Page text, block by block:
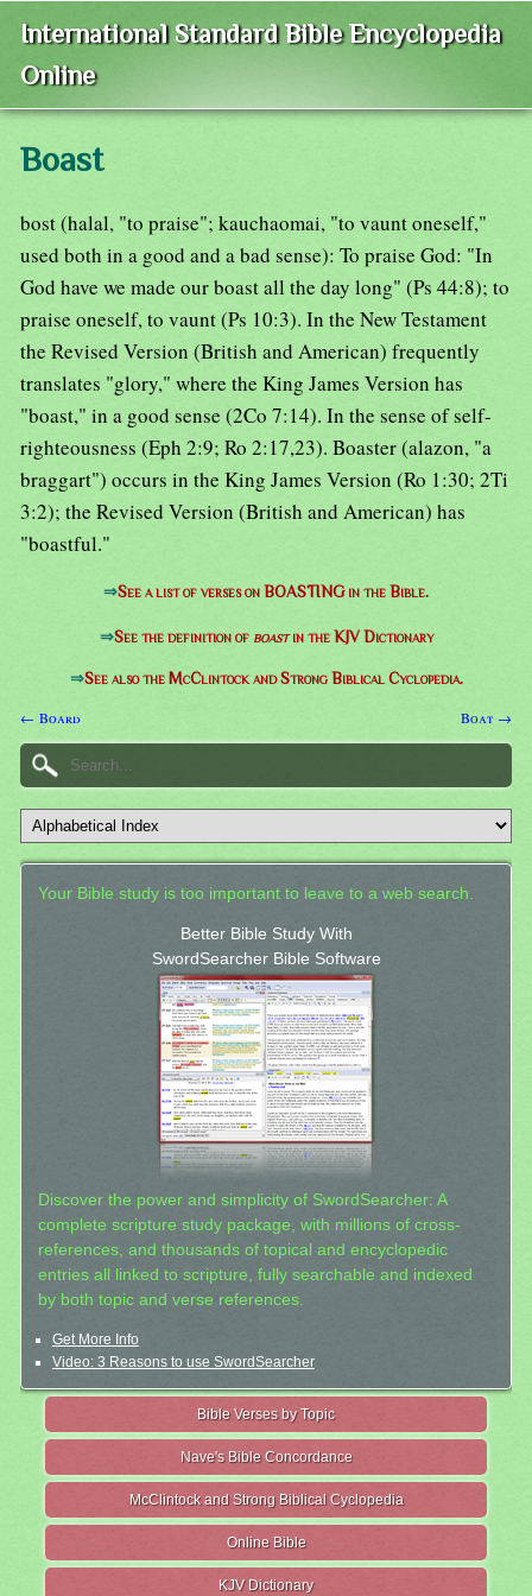
International Standard Bible Encyclopedia
Online
Boast
bost (halal, "to praise"; kauchaomai, "to vaunt oneself,"
used both in a good and a bad sense): To praise God: "In
God have we made our boast all the day long" (Ps 44:8); to
praise oneself, to vaunt (Ps 10:3). In the New Testament
the Revised Version (British and American) frequently
translates "glory," where the King James Version has
"boast," in a good sense (2Co 7:14). In the sense of self-
righteousness (Eph 2:9; Ro 2:17,23). Boaster (alazon, "a
braggart") occurs in the King James Version (Ro 1:30; 2Ti
3:2); the Revised Version (British and American) has
"boastful."
⇒See a list of verses on BOASTING in the Bible.
⇒See the definition of boastin the KJV Dictionary
⇒See also the McClintock and Strong Biblical Cyclopedia.
← Board Boat →
Your Bible study is too important to leave to a web search.
Better Bible Study With
SwordSearcher Bible Software
Discover the power and simplicity of SwordSearcher: A
complete scripture study package, with millions of cross-
references, and thousands of topical and encyclopedic
entries all linked to scripture, fully searchable and indexed
by both topic and verse references.
Get More Info
Video: 3 Reasons to use SwordSearcher
Bible Verses by Topic
Nave's Bible Concordance
McClintock and Strong Biblical Cyclopedia
Online Bible
KJV Dictionary